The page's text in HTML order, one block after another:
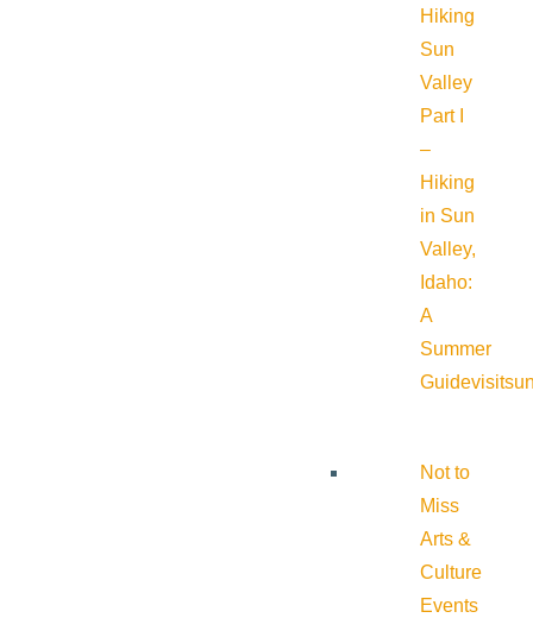
Hiking
Sun
Valley
Part I
–
Hiking
in Sun
Valley,
Idaho:
A
Summer
Guide
Not to
Miss
Arts &
Culture
Events